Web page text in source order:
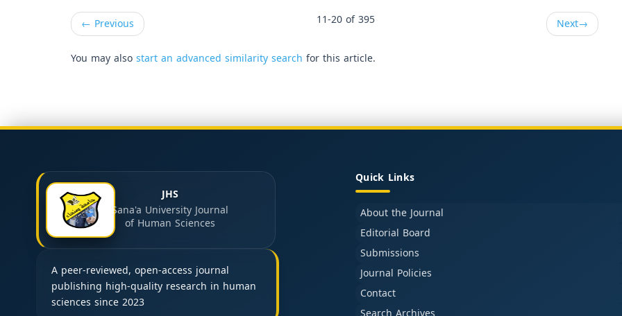
← Previous 11-20 of 395 Next→
You may alsostart an advanced similarity search for this article.
JHS
Sana'a University Journal
of Human Sciences
A peer-reviewed, open-access journal
publishing high-quality research in human
sciences since 2023
Quick Links
About the Journal
Editorial Board
Submissions
Journal Policies
Contact